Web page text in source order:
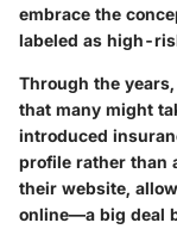
embrace the
labeled as high-
Through the
that many might
introduced
profile rather than
their website,
online—a big deal